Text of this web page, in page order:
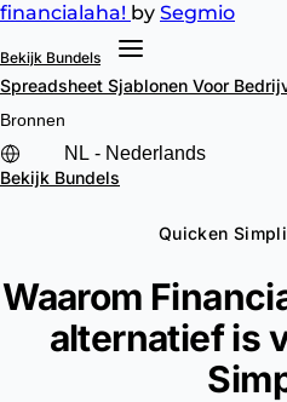
financialaha! by Segmio
Bekijk Bundels
Spreadsheet Sjablonen Voor
Bronnen
Bekijk Bundels
Quicken
Waarom
alternatief is